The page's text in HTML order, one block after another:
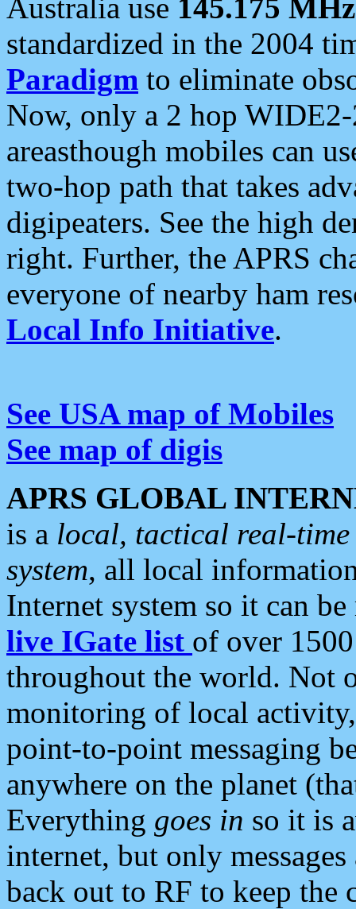
Australia use 145.175 MHz
standardized in the 2004
Paradigm to eliminate
Now, only a 2 hop
areasthough mobiles can
two-hop path that takes
digipeaters. See the high
right. Further, the APRS
everyone of nearby ham
Local Info Initiative.
See USA map of Mobiles
See map of digis
APRS GLOBAL
is a local, tactical real-
system, all local
Internet system so it can
live IGate list of over
throughout the world. Not
monitoring of local
point-to-point messaging
anywhere on the planet
Everything goes in so it is
internet, but only
back out to RF to keep the